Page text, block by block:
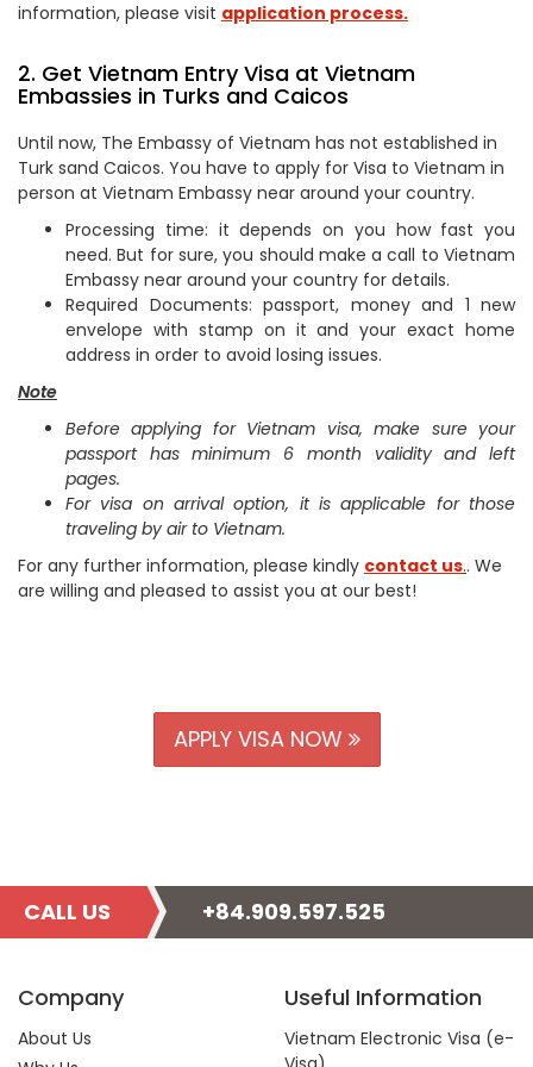
information, please visit application process.
2. Get Vietnam Entry Visa at Vietnam
Embassies in Turks and Caicos
Until now, The Embassy of Vietnam has not established in
Turk sand Caicos. You have to apply for Visa to Vietnam in
person at Vietnam Embassy near around your country.
Processing time: it depends on you how fast you
need. But for sure, you should make a call to Vietnam
Embassy near around your country for details.
Required Documents: passport, money and 1 new
envelope with stamp on it and your exact home
address in order to avoid losing issues.
Note
Before applying for Vietnam visa, make sure your
passport has minimum 6 month validity and left
pages.
For visa on arrival option, it is applicable for those
traveling by air to Vietnam.
For any further information, please kindly contact us.. We
are willing and pleased to assist you at our best!
APPLY VISA NOW
CALL US +84.909.597.525
Company
About Us
Useful Information
Vietnam Electronic Visa (e-